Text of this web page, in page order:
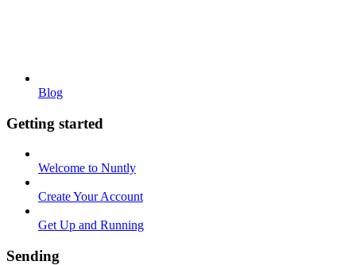
Blog
Getting started
Welcome to Nuntly
Create Your Account
Get Up and Running
Sending